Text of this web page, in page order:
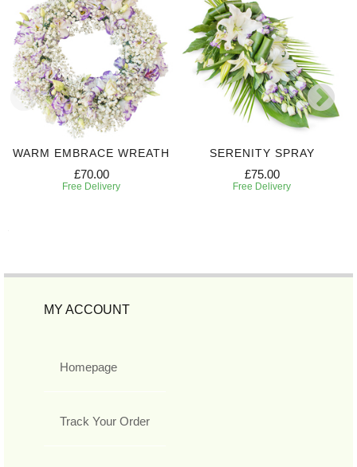
WARM EMBRACE WREATH
£70.00
Free Delivery
SERENITY SPRAY
£75.00
Free Delivery
MY ACCOUNT
Homepage
Track Your Order